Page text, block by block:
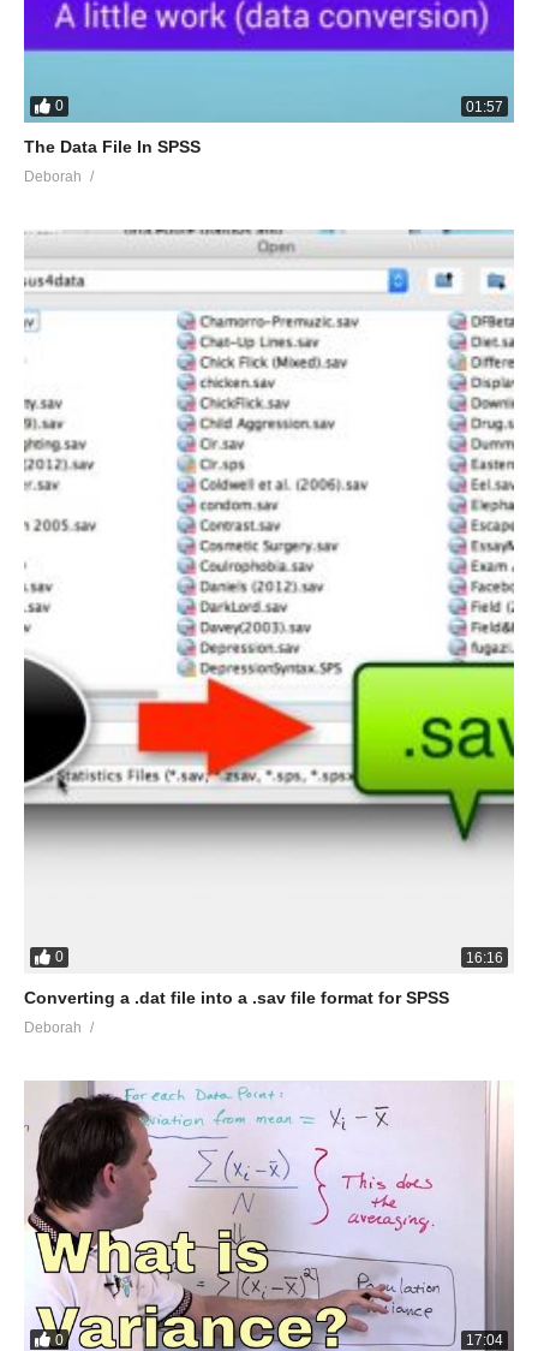
0 01:57
The Data File In SPSS
Deborah
0 16:16
Converting a .dat file into a .sav file format for SPSS
Deborah
0 17:04